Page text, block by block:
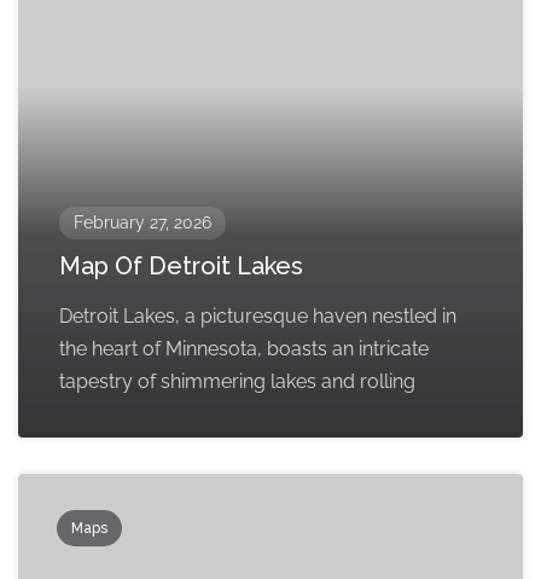
February 27, 2026
Map Of Detroit Lakes
Detroit Lakes, a picturesque haven nestled in
the heart of Minnesota, boasts an intricate
tapestry of shimmering lakes and rolling
Maps